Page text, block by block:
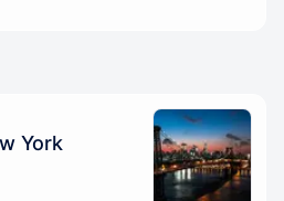
York